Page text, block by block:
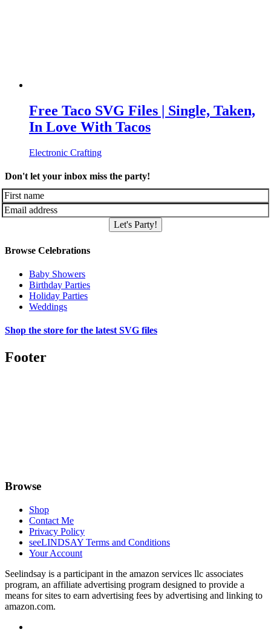
Free Taco SVG Files | Single, Taken,
In Love With Tacos
Electronic Crafting
Don't let your inbox miss the party!
Let's Party!
Browse Celebrations
Baby Showers
Birthday Parties
Holiday Parties
Weddings
Shop the store for the latest SVG files
Footer
Browse
Shop
Contact Me
Privacy Policy
seeLINDSAY Terms and Conditions
Your Account
Seelindsay is a participant in the amazon services llc associates
program, an affiliate advertising program designed to provide a
means for sites to earn advertising fees by advertising and linking to
amazon.com.